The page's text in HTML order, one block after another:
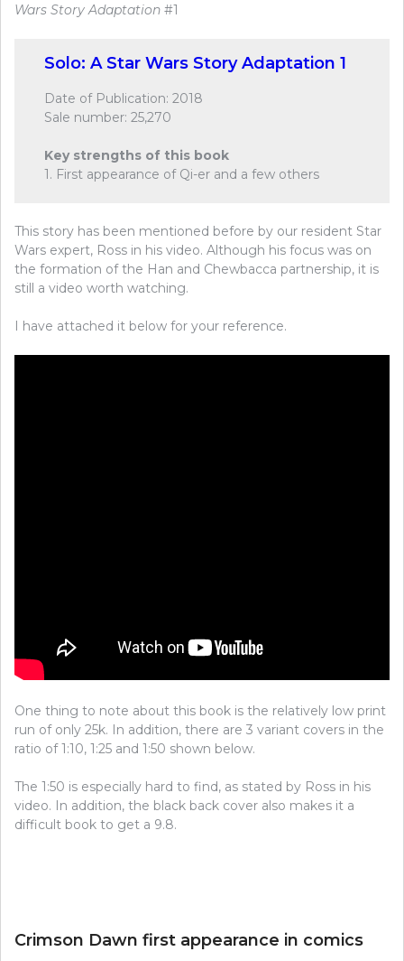
Wars Story Adaptation #1
Solo: A Star Wars Story Adaptation 1
Date of Publication: 2018
Sale number: 25,270
Key strengths of this book
1. First appearance of Qi-er and a few others
This story has been mentioned before by our resident Star
Wars expert, Ross in his video. Although his focus was on
the formation of the Han and Chewbacca partnership, it is
still a video worth watching.
I have attached it below for your reference.
One thing to note about this book is the relatively low print
run of only 25k. In addition, there are 3 variant covers in the
ratio of 1:10, 1:25 and 1:50 shown below.
The 1:50 is especially hard to find, as stated by Ross in his
video. In addition, the black back cover also makes it a
difficult book to get a 9.8.
Crimson Dawn first appearance in comics